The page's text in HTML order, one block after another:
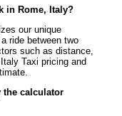
in Rome, Italy?
our unique
ride between two
such as distance,
Taxi pricing and
the calculator